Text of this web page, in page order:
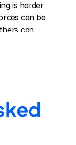
is harder
can be
can